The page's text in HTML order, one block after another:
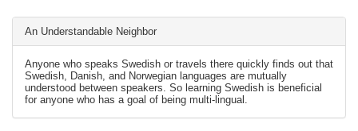
An Understandable Neighbor
Anyone who speaks Swedish or travels there quickly finds out that
Swedish, Danish, and Norwegian languages are mutually
understood between speakers. So learning Swedish is beneficial
for anyone who has a goal of being multi-lingual.